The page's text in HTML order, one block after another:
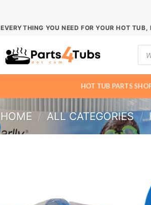
EVERYTHING YOU NEED FOR YOUR HOT
HOT TUB PARTS
HOME / ALL CATEGORIES /